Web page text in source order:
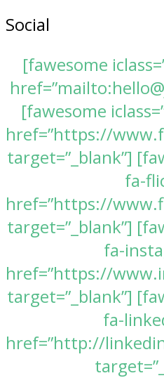
Social
[fawesome
[fawesome
href=”https://
target=”_blank”]
fa-
href=”https://
target=”_blank”]
fa-
href=”https://
target=”_blank”]
fa-
href=”http://